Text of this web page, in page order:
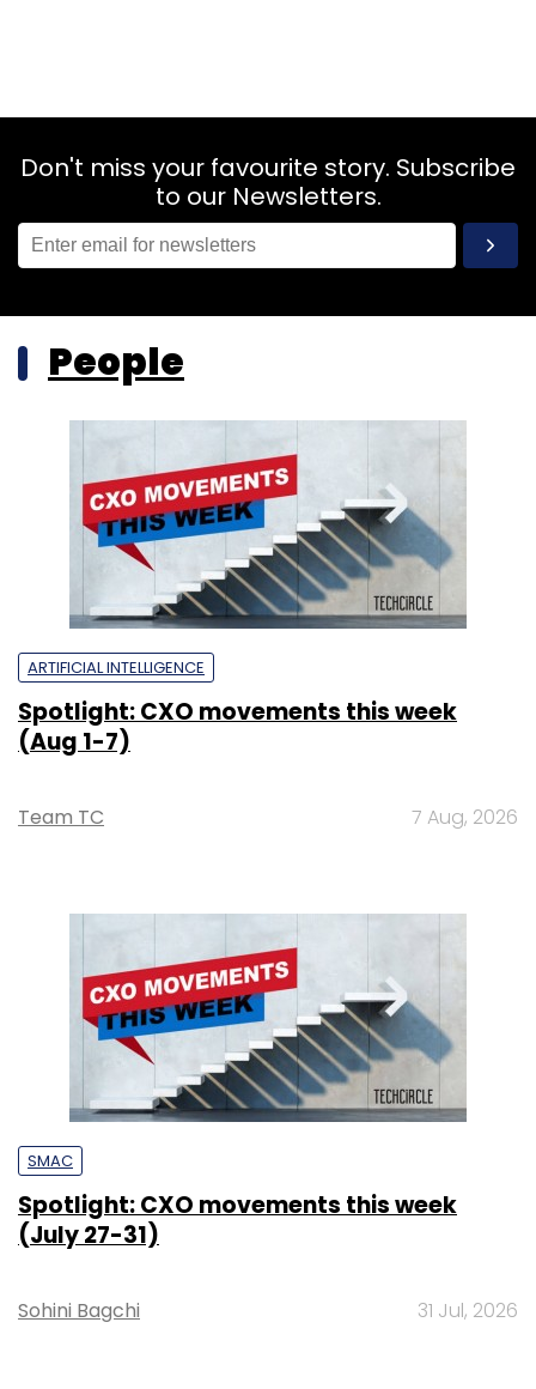
Don't miss your favourite story. Subscribe
to our Newsletters.
People
ARTIFICIAL INTELLIGENCE
Spotlight: CXO movements this week
(Aug 1-7)
Team TC 7 Aug, 2026
SMAC
Spotlight: CXO movements this week
(July 27-31)
Sohini Bagchi 31 Jul, 2026